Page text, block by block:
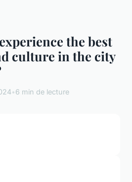
the best
culture in the city
•6 min de lecture